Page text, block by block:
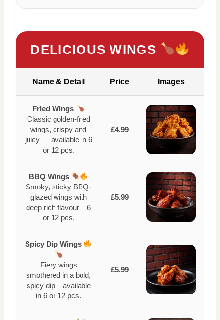
DELICIOUS WINGS
Name & Detail Price Images
Fried Wings
Classic golden-fried
wings, crispy and
juicy — available in 6
or 12 pcs.
£4.99
BBQ Wings
Smoky, sticky BBQ-
glazed wings with
deep rich flavour – 6
or 12 pcs.
£5.99
Spicy Dip Wings
Fiery wings
smothered in a bold,
spicy dip – available
in 6 or 12 pcs.
£5.99